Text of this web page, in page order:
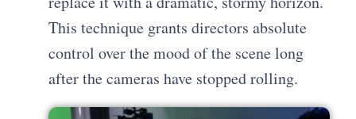
This technique grants directors absolute
control over the mood of the scene long
after the cameras have stopped rolling.